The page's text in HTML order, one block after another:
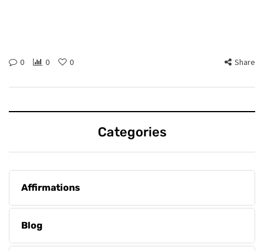
0 0 0 Share
Categories
Affirmations
Blog